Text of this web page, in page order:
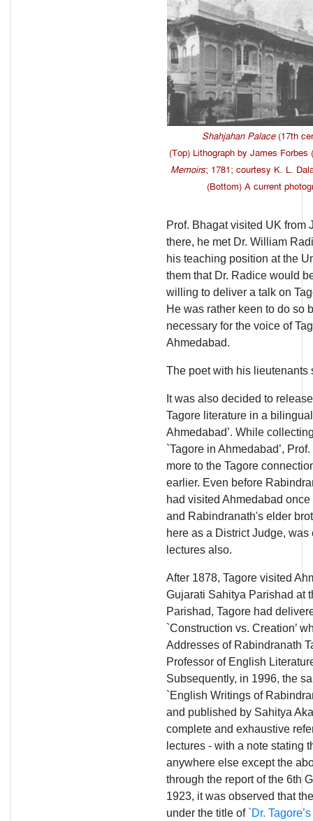
Shahjahan Palace(17th
(Top) Lithograph by James Forbes
Memoirs; 1781; courtesy K. L.
(Bottom) A current
Prof. Bhagat visited UK from
there, he met Dr. William
his teaching position at the
them that Dr. Radice would
willing to deliver a talk on
He was rather keen to do so
necessary for the voice of
Ahmedabad.
The poet with his lieutenants
It was also decided to
Tagore literature in a
Ahmedabad’. While
`Tagore in Ahmedabad’,
more to the Tagore
earlier. Even before
had visited Ahmedabad
and Rabindranath's elder
here as a District Judge,
lectures also.
After 1878, Tagore visited
Gujarati Sahitya Parishad at
Parishad, Tagore had
`Construction vs. Creation’
Addresses of Rabindranath
Professor of English
Subsequently, in 1996, the
`English Writings of
and published by Sahitya
complete and exhaustive
lectures - with a note stating
anywhere else except the
through the report of the 6th
1923, it was observed that
under the title of `Dr.